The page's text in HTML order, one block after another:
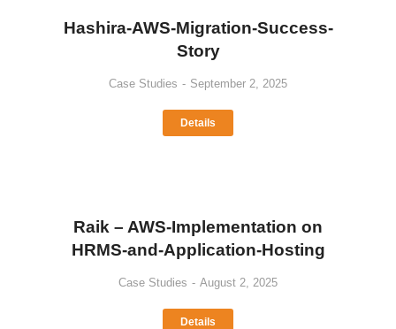
Hashira-AWS-Migration-Success-
Story
Case Studies September 2, 2025
Details
Raik – AWS-Implementation on
HRMS-and-Application-Hosting
Case Studies August 2, 2025
Details